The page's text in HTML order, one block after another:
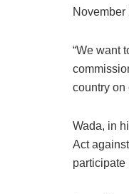
“We want
country on
Wada, in
Act
participate